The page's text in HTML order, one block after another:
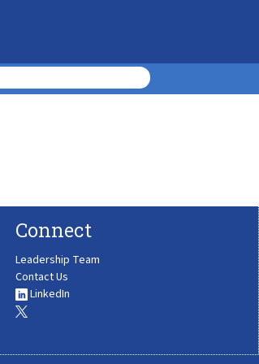
Connect
Leadership Team
Contact Us
LinkedIn